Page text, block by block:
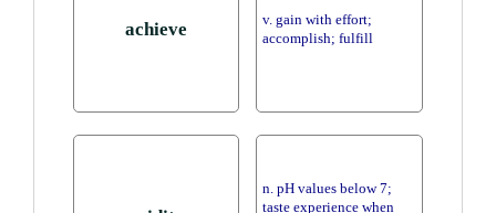
achieve
v. gain with effort;
accomplish; fulfill
n. pH values below 7;
taste experience when